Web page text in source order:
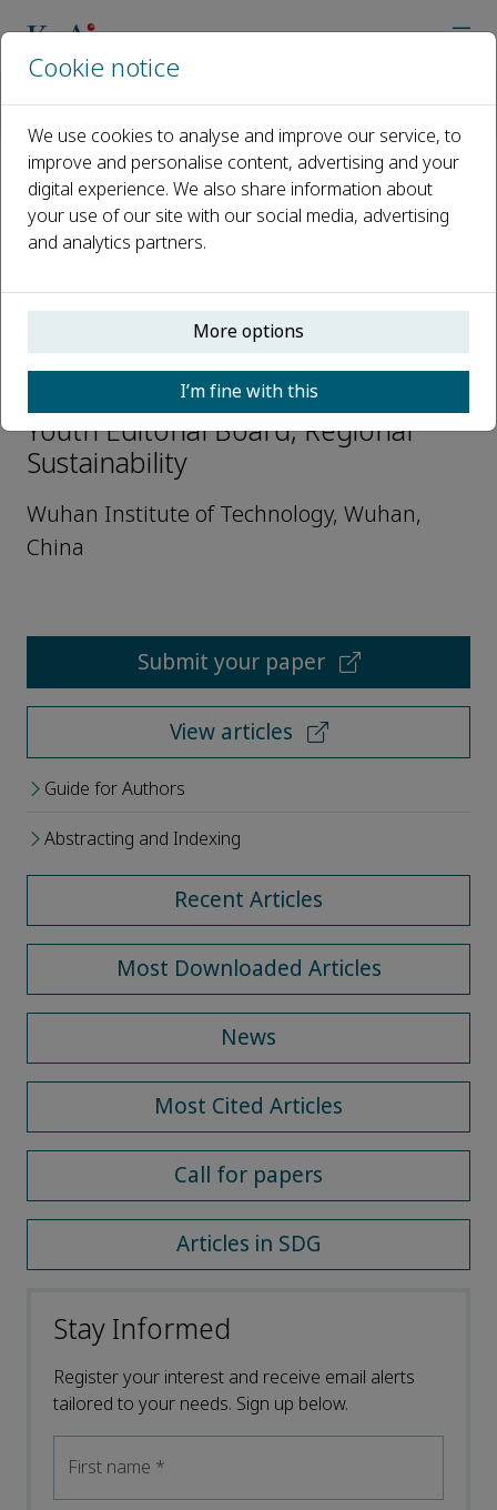
Open access
ISSN: 2666-660X
CN: 65-1317/X
p-ISSN: 2097-0129
Peng Cheng
Youth Editorial Board, Regional
Sustainability
Wuhan Institute of Technology, Wuhan,
China
Submit your paper
View articles
Guide for Authors
Abstracting and Indexing
Recent Articles
Most Downloaded Articles
News
Most Cited Articles
Call for papers
Articles in SDG
Stay Informed
Register your interest and receive email alerts
tailored to your needs. Sign up below.
First name *
Cookie notice
We use cookies to analyse and improve our service, to
improve and personalise content, advertising and your
digital experience. We also share information about
your use of our site with our social media, advertising
and analytics partners.
More options
I’m fine with this